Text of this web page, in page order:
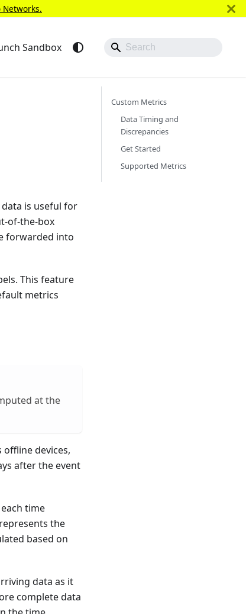
Sandbox
is useful for
of-the-box
forwarded into
This feature
metrics
at the
devices,
after the event
time
the
based on
data as it
complete data
Custom Metrics
Data Timing and
Discrepancies
Get Started
Supported Metrics